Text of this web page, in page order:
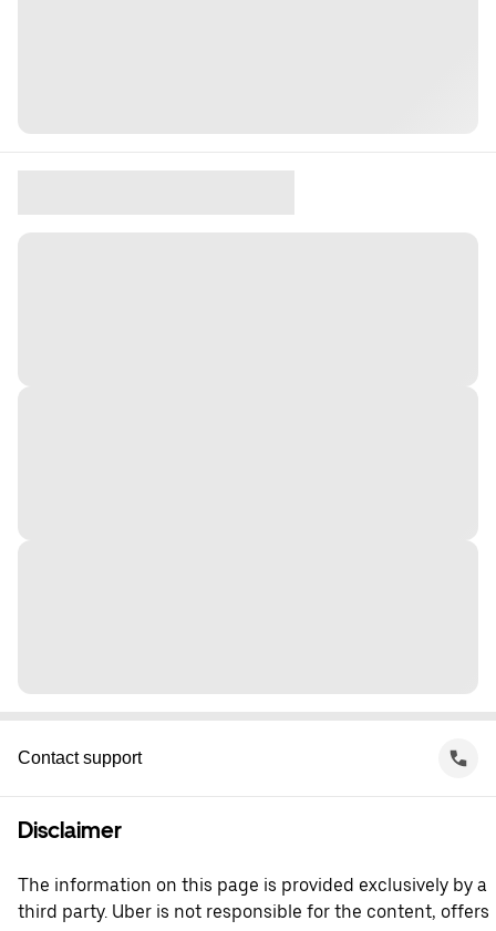
Contact support
Disclaimer
The information on this page is provided exclusively by a
third party. Uber is not responsible for the content, offers